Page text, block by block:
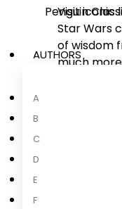
Penguin
AUTHORS
A
B
C
D
E
F
Visit iconic
Star Wars
of wisdom
much